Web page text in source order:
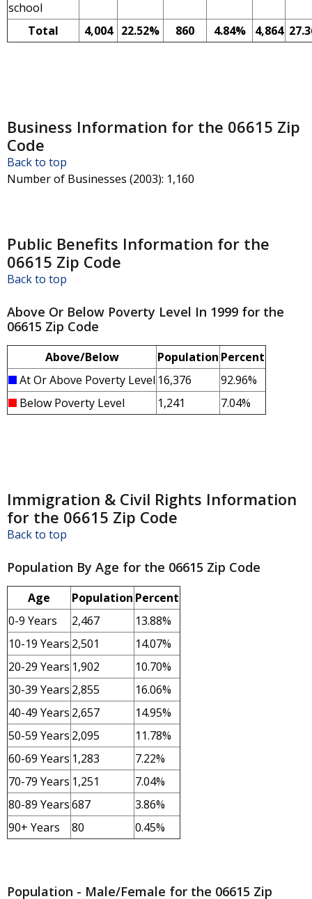
school
Total
4,004 22.52% 860 4.84% 4,864
Business Information for the 06615 Zip
Code
Back to top
Number of Businesses (2003): 1,160
Public Benefits Information for the
06615 Zip Code
Back to top
Above Or Below Poverty Level In 1999 for the
06615 Zip Code
Above/Below Population Percent
At Or Above Poverty Level 16,376
92.96%
Below Poverty Level
1,241 7.04%
Immigration & Civil Rights Information
for the 06615 Zip Code
Back to top
Population By Age for the 06615 Zip Code
Age Population Percent
0-9 Years
2,467
13.88%
10-19 Years 2,501
14.07%
20-29 Years 1,902
10.70%
30-39 Years 2,855
16.06%
40-49 Years 2,657
14.95%
50-59 Years 2,095
11.78%
60-69 Years 1,283
7.22%
70-79 Years 1,251
7.04%
80-89 Years687
3.86%
90+ Years
80 0.45%
Population - Male/Female for the 06615 Zip